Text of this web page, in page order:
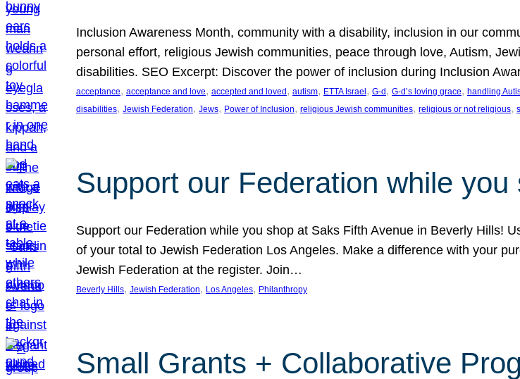
Inclusion Awareness Month, community with a disability, inclusion in our
personal effort, religious Jewish communities, peace through love, Autism,
disabilities. SEO Excerpt: Discover the power of inclusion during Inclusion
acceptance, acceptance and love, accepted and loved , autism, ETTA Israel , G-d , G-d’s loving grace, handling
disabilities, Jewish Federation, Jews, Power of Inclusion, religious Jewish communities, religious or not religious,
Support our Federation while you
Support our Federation while you shop at Saks Fifth Avenue in Beverly Hills!
of your total to Jewish Federation Los Angeles. Make a difference with your
Jewish Federation at the register. Join…
Beverly Hills, Jewish Federation, Los Angeles, Philanthropy
Small Grants + Collaborative